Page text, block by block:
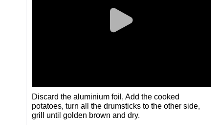
Discard the aluminium foil, Add the cooked
potatoes, turn all the drumsticks to the other side,
grill until golden brown and dry.